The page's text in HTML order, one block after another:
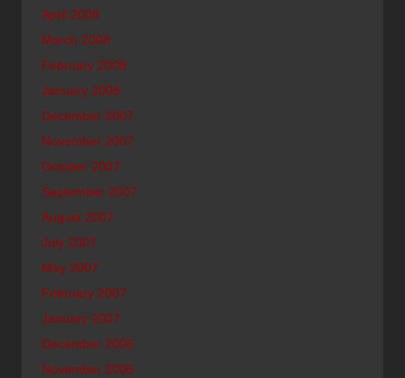
April 2008
March 2008
February 2008
January 2008
December 2007
November 2007
October 2007
September 2007
August 2007
July 2007
May 2007
February 2007
January 2007
December 2006
November 2006